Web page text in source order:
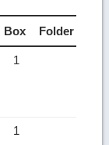
Box Folder
1
1